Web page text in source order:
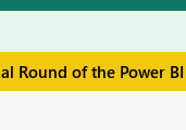
Round of the Power